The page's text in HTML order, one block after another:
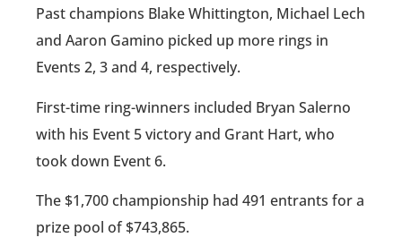
Past champions Blake Whittington, Michael Lech
and Aaron Gamino picked up more rings in
Events 2, 3 and 4, respectively.
First-time ring-winners included Bryan Salerno
with his Event 5 victory and Grant Hart, who
took down Event 6.
The $1,700 championship had 491 entrants for a
prize pool of $743,865.